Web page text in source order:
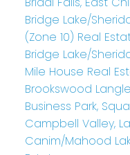
Bridge Lake/
(Zone 10) Real
Bridge Lake/
Mile House Real
Brookswood
Business Park,
Campbell Valley,
Canim/Mahood